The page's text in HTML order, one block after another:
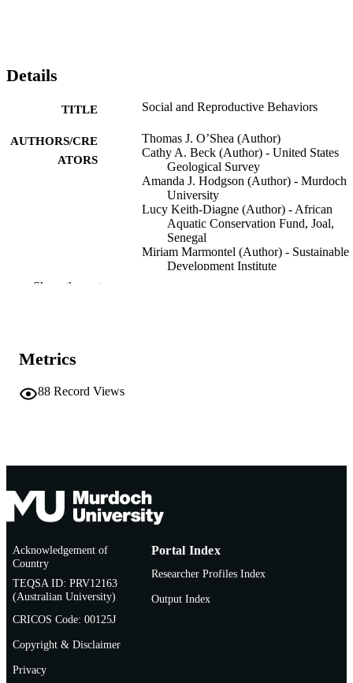
Details
TITLE Social and Reproductive Behaviors
AUTHORS/CRE
ATORS
Thomas J. O’Shea (Author)
Cathy A. Beck (Author) - United States
Geological Survey
Amanda J. Hodgson (Author) - Murdoch
University
Lucy Keith-Diagne (Author) - African
Aquatic Conservation Fund, Joal,
Senegal
Miriam Marmontel (Author) - Sustainable
Development Institute
DETAILS
SERIES
COPYRIGHT © 2022 Springer Nature Switzerland AG
AFFILIATION
LANGUAGE
RESOURCE
TYPE
Show the rest
Metrics
88 Record Views
Acknowledgement of
Country
TEQSA ID: PRV12163
(Australian University)
CRICOS Code: 00125J
Copyright & Disclaimer
Privacy
Portal Index
Researcher Profiles Index
Output Index